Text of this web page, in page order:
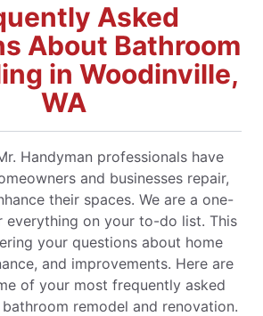
Asked
About Bathroom
in Woodinville,
WA
Handyman professionals have
and businesses repair,
their spaces. We are a one-
everything on your to-do list. This
your questions about home
and improvements. Here are
of your most frequently asked
remodel and renovation.